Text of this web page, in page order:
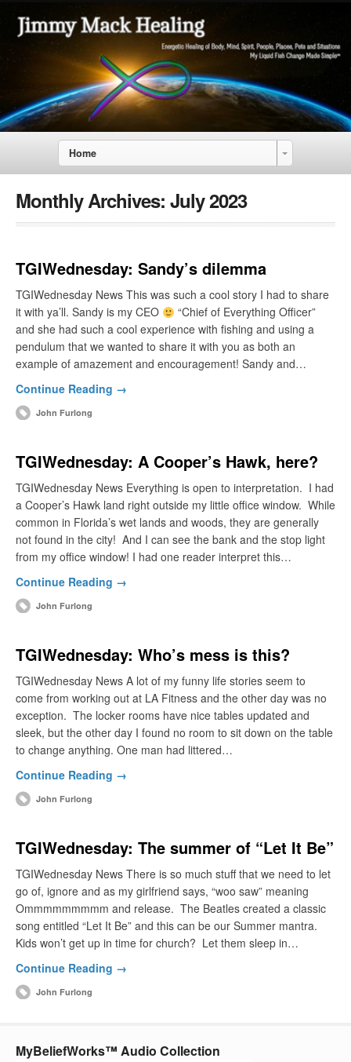
Home
Monthly Archives: July 2023
TGIWednesday: Sandy’s dilemma
TGIWednesday News This was such a cool story I had to share
it with ya’ll. Sandy is my CEO
“Chief of Everything Officer”
and she had such a cool experience with fishing and using a
pendulum that we wanted to share it with you as both an
example of amazement and encouragement! Sandy and…
Continue Reading →
John Furlong
TGIWednesday: A Cooper’s Hawk, here?
TGIWednesday News Everything is open to interpretation. I had
a Cooper’s Hawk land right outside my little office window. While
common in Florida’s wet lands and woods, they are generally
not found in the city! And I can see the bank and the stop light
from my office window! I had one reader interpret this…
Continue Reading →
John Furlong
TGIWednesday: Who’s mess is this?
TGIWednesday News A lot of my funny life stories seem to
come from working out at LA Fitness and the other day was no
exception. The locker rooms have nice tables updated and
sleek, but the other day I found no room to sit down on the table
to change anything. One man had littered…
Continue Reading →
John Furlong
TGIWednesday: The summer of “Let It Be”
TGIWednesday News There is so much stuff that we need to let
go of, ignore and as my girlfriend says, “woo saw” meaning
Ommmmmmmmm and release. The Beatles created a classic
song entitled “Let It Be” and this can be our Summer mantra.
Kids won’t get up in time for church? Let them sleep in…
Continue Reading →
John Furlong
MyBeliefWorks™ Audio Collection